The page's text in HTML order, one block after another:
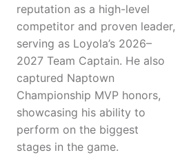
reputation as a high-level
competitor and proven leader,
serving as Loyola’s 2026–
2027 Team Captain. He also
captured Naptown
Championship MVP honors,
showcasing his ability to
perform on the biggest
stages in the game.